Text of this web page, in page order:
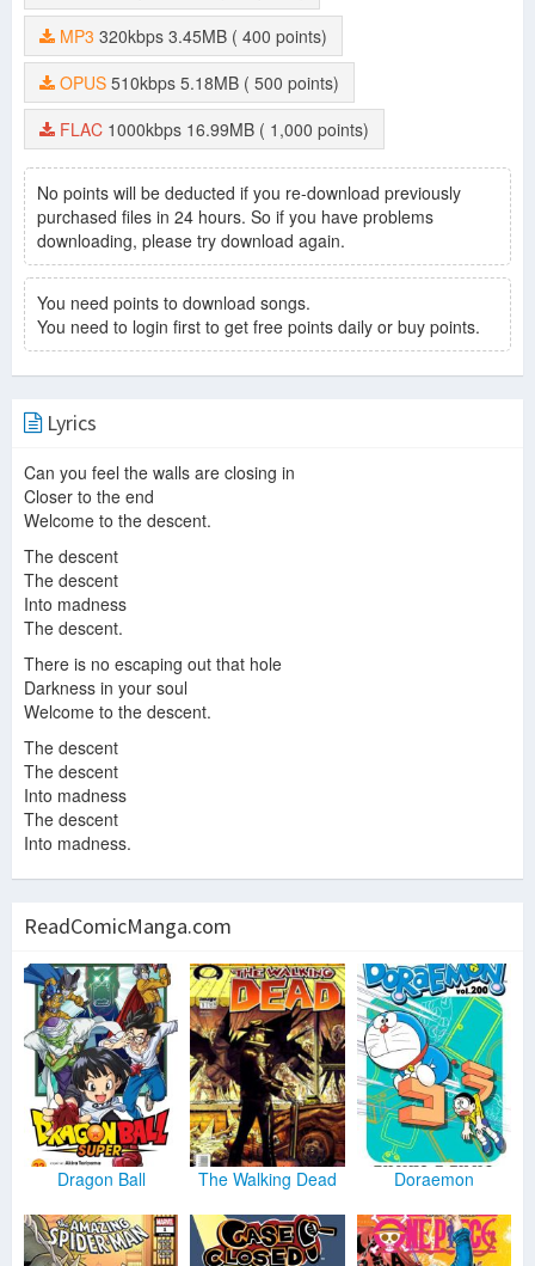
MP3 320kbps 3.45MB
( 400 points)
OPUS 510kbps 5.18MB
( 500 points)
FLAC 1000kbps 16.99MB ( 1,000 points)
No points will be deducted if you re-download previously
purchased files in 24 hours. So if you have problems
downloading, please try download again.
You need points to download songs.
You need to login first to get free points daily or buy points.
Lyrics
Can you feel the walls are closing in
Closer to the end
Welcome to the descent.
The descent
The descent
Into madness
The descent.
There is no escaping out that hole
Darkness in your soul
Welcome to the descent.
The descent
The descent
Into madness
The descent
Into madness.
ReadComicManga.com
Dragon Ball The Walking Dead Doraemon